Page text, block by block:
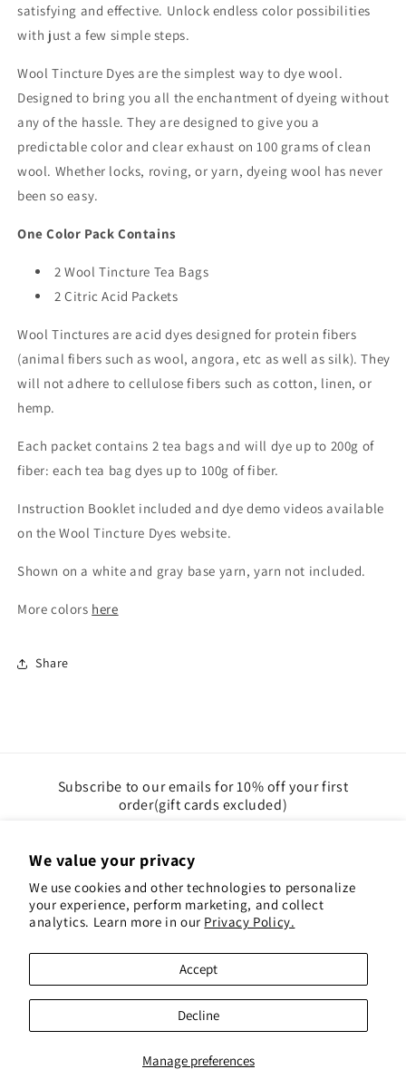
We value your privacy
We use cookies and other technologies to personalize
your experience, perform marketing, and collect
analytics. Learn more in our Privacy Policy.
Manage preferences
Accept
Decline
satisfying and effective. Unlock endless color possibilities
with just a few simple steps.
Wool Tincture Dyes are the simplest way to dye wool.
Designed to bring you all the enchantment of dyeing without
any of the hassle. They are designed to give you a
predictable color and clear exhaust on 100 grams of clean
wool. Whether locks, roving, or yarn, dyeing wool has never
been so easy.
One Color Pack Contains
2 Wool Tincture Tea Bags
2 Citric Acid Packets
Wool Tinctures are acid dyes designed for protein fibers
(animal fibers such as wool, angora, etc as well as silk). They
will not adhere to cellulose fibers such as cotton, linen, or
hemp.
Each packet contains 2 tea bags and will dye up to 200g of
fiber: each tea bag dyes up to 100g of fiber.
Instruction Booklet included and dye demo videos available
on the Wool Tincture Dyes website.
Shown on a white and gray base yarn, yarn not included.
More colors here
Share
Subscribe to our emails for 10% off your first
order(gift cards excluded)
Email
InstagramPinterest
methods
Powered by Shopify
Cookie preferences